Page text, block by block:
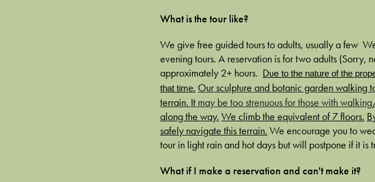
What is the tour like?
We give free guided tours to adults, usually a few
evening tours. A reservation is for two adults (Sorry,
approximately 2+ hours. Due to the nature of the
that time. Our sculpture and botanic garden walking
terrain. It may be too strenuous for those with
along the way. We climb the equivalent of 7 floors.
safely navigate this terrain. We encourage you to
tour in light rain and hot days but will postpone if it is
What if I make a reservation and can't make it?